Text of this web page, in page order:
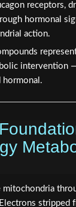
receptors,
hormonal
action.
intervention
hormonal.
mitochondria
stripped